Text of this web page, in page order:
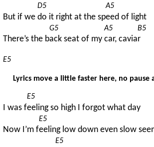
But if we
D5
do it right at the sp
A5
eed of light
There’s the b
G5
ack seat of my
A5
car, cavia
B5
r
E5
Lyrics move a little faster here, no
I was f
E5
eeling so high I forgot what day
Now I’m f
E5
eeling low down even slow
E5